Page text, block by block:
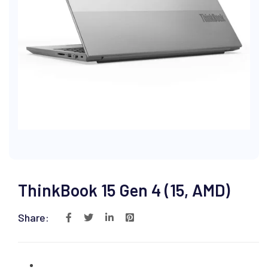
ThinkBook 15 Gen 4 (15, AMD)
Share: